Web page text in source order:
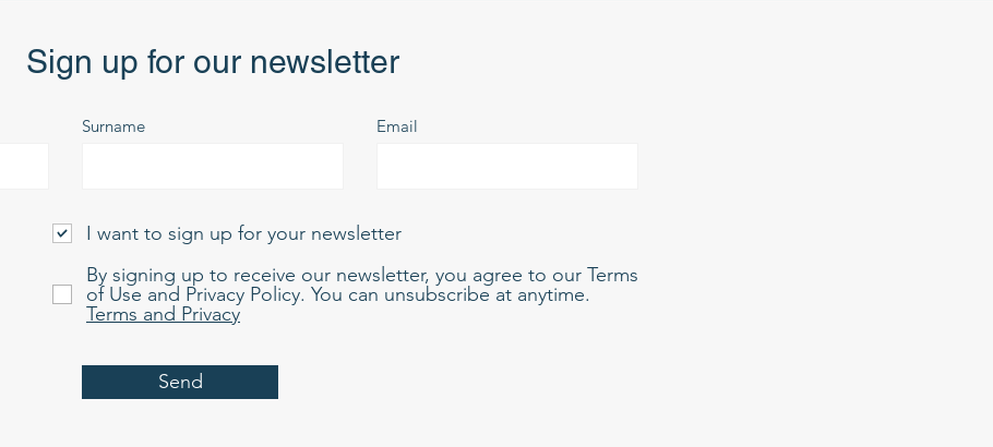
Sign up for our newsletter
Surname Email
I want to sign up for your newsletter
By signing up to receive our newsletter, you agree to our Terms
of Use and Privacy Policy. You can unsubscribe at anytime.
Terms and Privacy
Send